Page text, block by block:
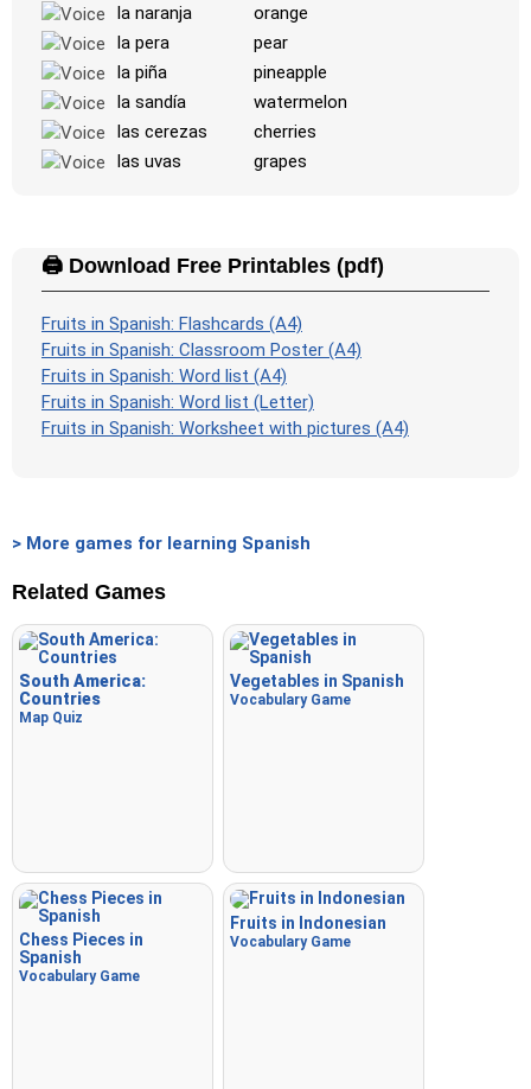
la naranja
orange
la pera
pear
la piña
pineapple
la sandía
watermelon
las cerezas
cherries
las uvas
grapes
🖨️ Download Free Printables (pdf)
Fruits in Spanish: Flashcards (A4)
Fruits in Spanish: Classroom Poster (A4)
Fruits in Spanish: Word list (A4)
Fruits in Spanish: Word list (Letter)
Fruits in Spanish: Worksheet with pictures (A4)
> More games for learning Spanish
Related Games
South America:
Countries
Map Quiz
Vegetables in Spanish
Vocabulary Game
Chess Pieces in
Spanish
Vocabulary Game
Fruits in Indonesian
Vocabulary Game